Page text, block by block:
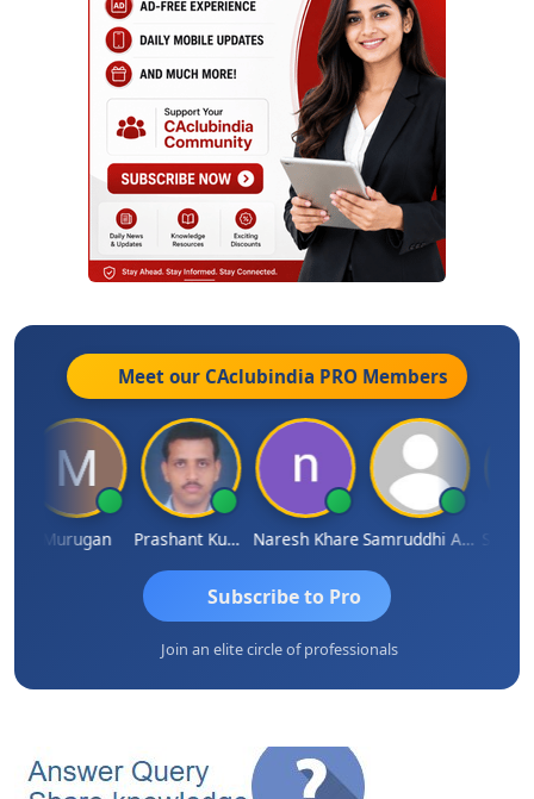
Meet our CAclubindia PRO Members
Murugan Prashant Kumar Singh Naresh Khare Samruddhi Agrawal
Subscribe to Pro
Join an elite circle of professionals